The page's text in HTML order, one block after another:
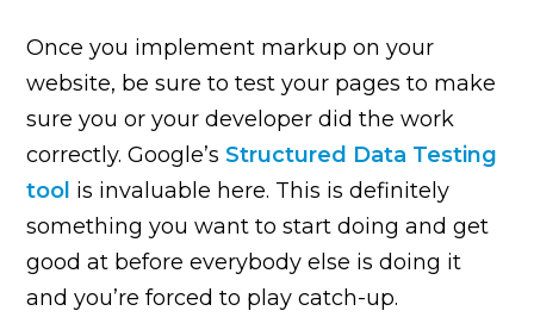
Once you implement markup on your
website, be sure to test your pages to make
sure you or your developer did the work
correctly. Google’sStructured Data Testing
tool is invaluable here. This is definitely
something you want to start doing and get
good at before everybody else is doing it
and you’re forced to play catch-up.